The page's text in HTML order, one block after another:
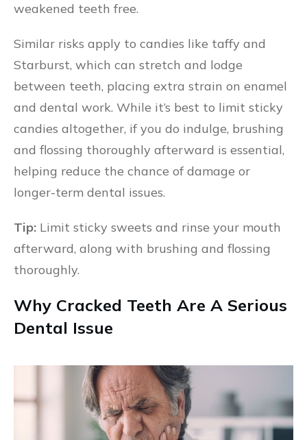
weakened teeth free.
Similar risks apply to candies like taffy and
Starburst, which can stretch and lodge
between teeth, placing extra strain on enamel
and dental work. While it’s best to limit sticky
candies altogether, if you do indulge, brushing
and flossing thoroughly afterward is essential,
helping reduce the chance of damage or
longer-term dental issues.
Tip: Limit sticky sweets and rinse your mouth
afterward, along with brushing and flossing
thoroughly.
Why Cracked Teeth Are A Serious
Dental Issue